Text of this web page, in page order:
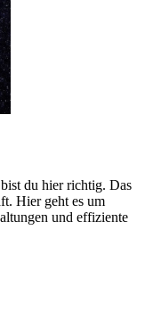
du hier richtig. Das
Hier geht es um
und effiziente